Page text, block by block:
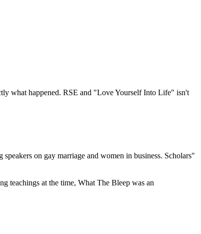
what happened. RSE and "Love Yourself Into Life" isn't
on gay marriage and women in business. Scholars"
teachings at the time, What The Bleep was an